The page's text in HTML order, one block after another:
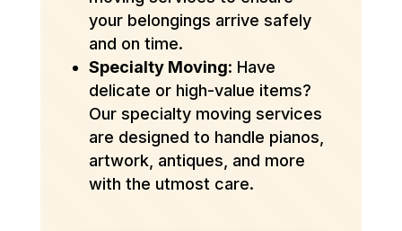
your belongings arrive safely
and on time.
Specialty Moving: Have
delicate or high-value items?
Our specialty moving services
are designed to handle pianos,
artwork, antiques, and more
with the utmost care.